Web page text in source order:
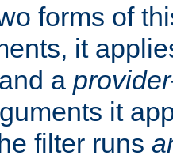
forms of
it
and a
it
filter runs